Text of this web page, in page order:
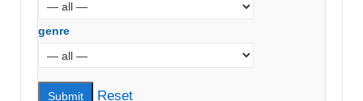
genre
Reset